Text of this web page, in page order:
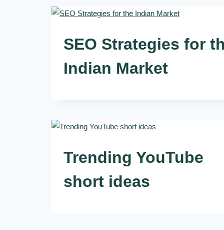
SEO Strategies for
Indian Market
Trending YouTube
short ideas